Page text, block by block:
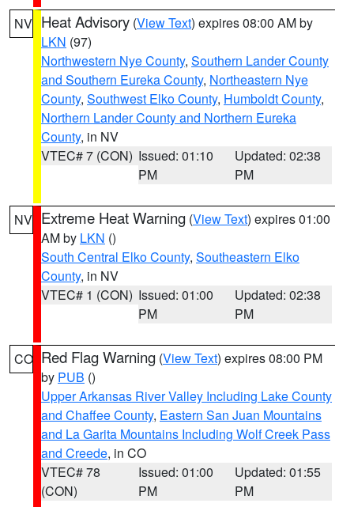
NV Heat Advisory (View Text) expires 08:00 AM by
LKN (97)
Northwestern Nye County, Southern Lander County
and Southern Eureka County, Northeastern Nye
County, Southwest Elko County, Humboldt County,
Northern Lander County and Northern Eureka
County, in NV
VTEC# 7 (CON) Issued: 01:10
PM
Updated: 02:38
PM
NV Extreme Heat Warning (View Text) expires 01:00
AM by LKN ()
South Central Elko County, Southeastern Elko
County, in NV
VTEC# 1 (CON) Issued: 01:00
PM
Updated: 02:38
PM
CO Red Flag Warning (View Text) expires 08:00 PM
by PUB ()
Upper Arkansas River Valley Including Lake County
and Chaffee County, Eastern San Juan Mountains
and La Garita Mountains Including Wolf Creek Pass
and Creede, in CO
VTEC# 78
(CON)
Issued: 01:00
PM
Updated: 01:55
PM